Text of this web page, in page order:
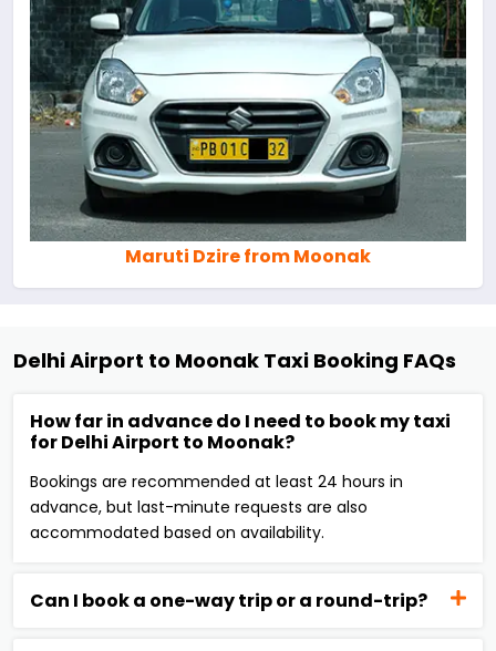
Maruti Dzire from Moonak
Delhi Airport to Moonak Taxi Booking FAQs
How far in advance do I need to book my taxi
for Delhi Airport to Moonak?
Bookings are recommended at least 24 hours in
advance, but last-minute requests are also
accommodated based on availability.
Can I book a one-way trip or a round-trip?